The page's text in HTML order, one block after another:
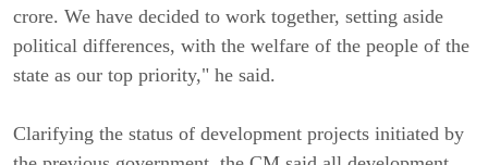
crore. We have decided to work together, setting aside
political differences, with the welfare of the people of the
state as our top priority," he said.
Clarifying the status of development projects initiated by